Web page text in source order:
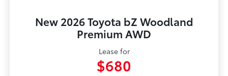
New 2026 Toyota bZ Woodland
Premium AWD
Lease for
$680